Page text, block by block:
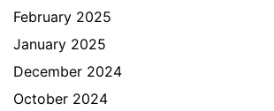
February 2025
January 2025
December 2024
October 2024